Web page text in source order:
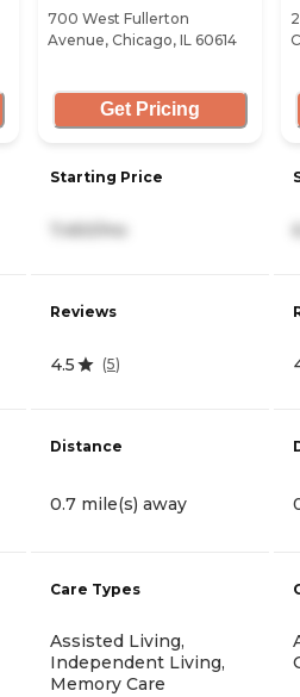
700 West Fullerton
Avenue, Chicago, IL 60614
Get Pricing
Starting Price
7,450/mo
Reviews
4.5 (5)
Distance
0.7 mile(s) away
Care Types
Assisted Living,
Independent Living,
Memory Care